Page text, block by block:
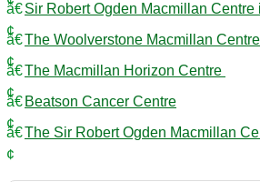
Sir Robert Ogden Macmillan Centre
The Woolverstone Macmillan
The Macmillan Horizon Centre
Beatson Cancer Centre
The Sir Robert Ogden Macmillan